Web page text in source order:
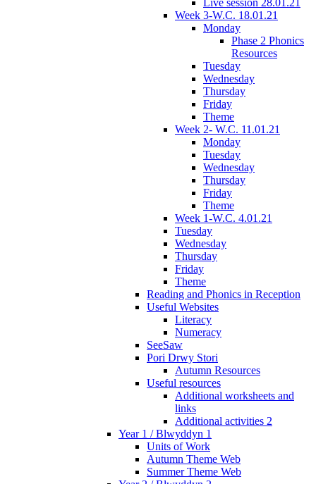
Live session 28.01.21
Week 3-W.C. 18.01.21
Monday
Phase 2 Phonics
Resources
Tuesday
Wednesday
Thursday
Friday
Theme
Week 2- W.C. 11.01.21
Monday
Tuesday
Wednesday
Thursday
Friday
Theme
Week 1-W.C. 4.01.21
Tuesday
Wednesday
Thursday
Friday
Theme
Reading and Phonics in Reception
Useful Websites
Literacy
Numeracy
SeeSaw
Pori Drwy Stori
Autumn Resources
Useful resources
Additional worksheets and
links
Additional activities 2
Year 1 / Blwyddyn 1
Units of Work
Autumn Theme Web
Summer Theme Web